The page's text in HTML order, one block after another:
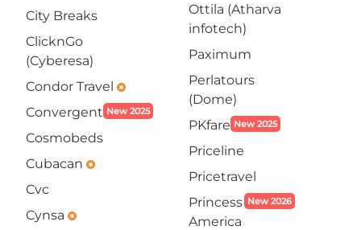
City Breaks
ClicknGo
(Cyberesa)
Condor Travel emergency
Convergent New 2025
Cosmobeds
Cubacan emergency
Cvc
Cynsa emergency
Ottila (Atharva
infotech)
Paximum
Perlatours
(Dome)
PKfare New 2025
Priceline
Pricetravel
Princess
America
New 2026